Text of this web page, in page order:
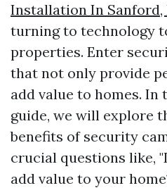
Installation In Sanford,
turning to technology
properties. Enter
that not only provide
add value to homes. In
guide, we will explore
benefits of security
crucial questions like,
add value to your